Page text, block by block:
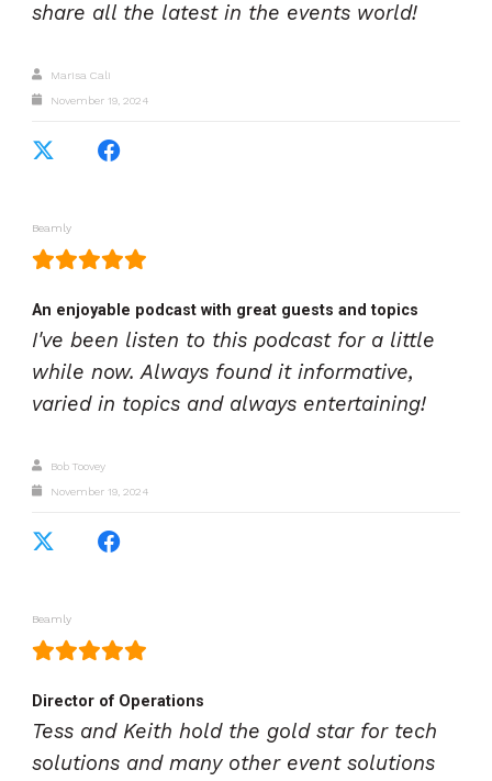
share all the latest in the events world!
Marisa Cali
November 19, 2024
Beamly
An enjoyable podcast with great guests and topics
I've been listen to this podcast for a little
while now. Always found it informative,
varied in topics and always entertaining!
Bob Toovey
November 19, 2024
Beamly
Director of Operations
Tess and Keith hold the gold star for tech
solutions and many other event solutions